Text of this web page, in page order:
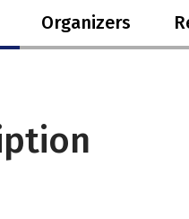
Organizers